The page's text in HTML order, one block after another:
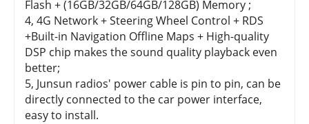
Flash + (16GB/32GB/64GB/128GB) Memory ;
4, 4G Network + Steering Wheel Control + RDS
+Built-in Navigation Offline Maps + High-quality
DSP chip makes the sound quality playback even
better;
5, Junsun radios' power cable is pin to pin, can be
directly connected to the car power interface,
easy to install.